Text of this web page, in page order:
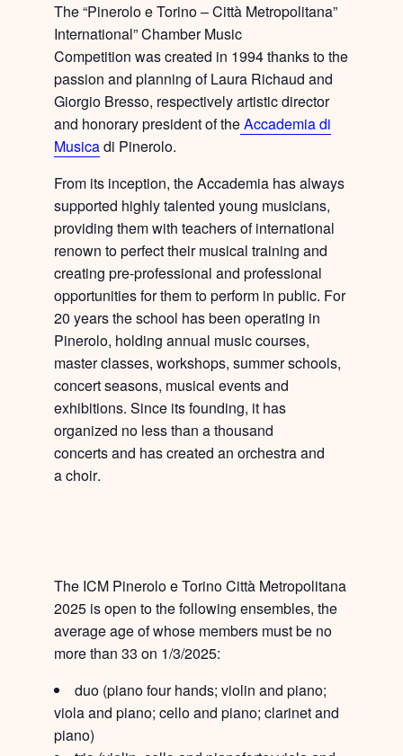
The “Pinerolo e Torino – Città Metropolitana”
International” Chamber Music
Competition was created in 1994 thanks to the
passion and planning of Laura Richaud and
Giorgio Bresso, respectively artistic director
and honorary president of theAccademia di
Musicadi Pinerolo.
From its inception, the Accademia has always
supported highly talented young musicians,
providing them withteachers of international
renown to perfect their musical training and
creatingpre-professional and professional
opportunitiesfor them to perform in public. For
20 years the school has been operating in
Pinerolo, holding annual music courses,
master classes, workshops, summer schools,
concert seasons, musical events and
exhibitions. Since its founding, it has
organized no less than a thousand
concertsand has created anorchestraand
achoir.
The ICM Pinerolo e Torino Città Metropolitana
2025 is open to the following ensembles, the
average age of whose members must be no
more than 33 on 1/3/2025:
duo (piano four hands; violin and piano;
viola and piano; cello and piano; clarinet and
piano)